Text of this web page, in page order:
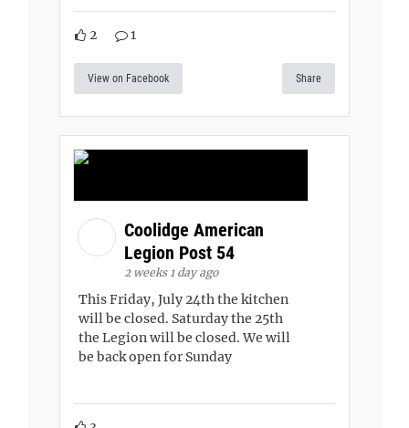
2 1
View on Facebook Share
Coolidge American
Legion Post 54
2 weeks 1 day ago
This Friday, July 24th the kitchen
will be closed. Saturday the 25th
the Legion will be closed. We will
be back open for Sunday